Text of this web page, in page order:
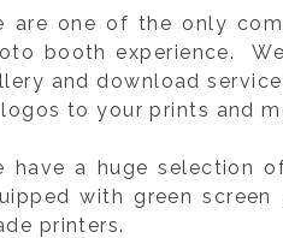
are one of the only
booth experience.
and download
to your prints and
have a huge selection
with green
printers.